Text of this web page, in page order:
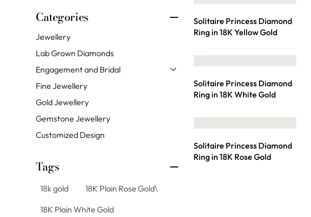
Categories
Jewellery
Lab Grown Diamonds
Engagement and Bridal
Fine Jewellery
Gold Jewellery
Gemstone Jewellery
Customized Design
Tags
18k gold 18K Plain Rose Gold\
18K Plain White Gold
Solitaire Princess Diamond
Ring in 18K Yellow Gold
Solitaire Princess Diamond
Ring in 18K White Gold
Solitaire Princess Diamond
Ring in 18K Rose Gold